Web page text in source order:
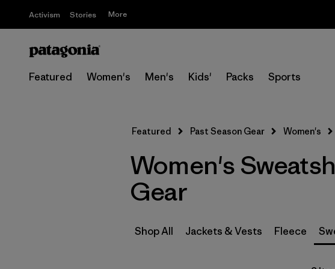
Activism Stories More
Featured Women's Men's Kids' Packs Sports
M (6)
XL (5)
Featured Past Season Gear Women's
Women's
Gear
Shop All Jackets & Vests Fleece